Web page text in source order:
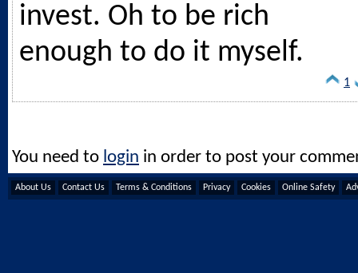
invest. Oh to be rich
enough to do it myself.
1
You need to login in order to post your
About Us Contact Us Terms & Conditions Privacy Cookies Online Safety